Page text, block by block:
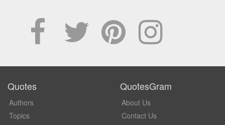
Quotes
Authors
Topics
QuotesGram
About Us
Contact Us